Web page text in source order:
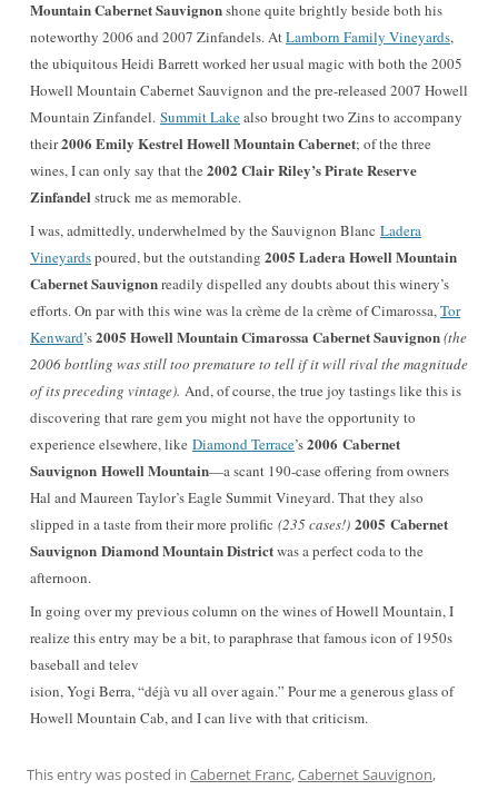
Mountain Cabernet Sauvignonshone quite brightly beside both his
noteworthy 2006 and 2007 Zinfandels. AtLamborn Family Vineyards,
the ubiquitous Heidi Barrett worked her usual magic with both the 2005
Howell Mountain Cabernet Sauvignon and the pre-released 2007 Howell
Mountain Zinfandel. Summit Lakealso brought two Zins to accompany
their2006 Emily Kestrel Howell Mountain Cabernet; of the three
wines, I can only say that the 2002 Clair Riley’s Pirate Reserve
Zinfandel struck me as memorable.
I was, admittedly, underwhelmed by the Sauvignon Blanc Ladera
Vineyardspoured, but the outstanding 2005 Ladera Howell Mountain
Cabernet Sauvignonreadily dispelled any doubts about this winery’s
efforts. On par with this wine was la crème de la crème of Cimarossa,Tor
Kenward’s2005 Howell Mountain Cimarossa Cabernet Sauvignon(the
2006 bottling was still too premature to tell if it will rival the magnitude
of its preceding vintage). And, of course, the true joy tastings like this is
discovering that rare gem you might not have the opportunity to
experience elsewhere, like Diamond Terrace’s2006 Cabernet
Sauvignon Howell Mountain—a scant 190-case offering from owners
Hal and Maureen Taylor’s Eagle Summit Vineyard. That they also
slipped in a taste from their more prolific (235 cases!) 2005 Cabernet
Sauvignon Diamond Mountain Districtwas a perfect coda to the
afternoon.
In going over my previous column on the wines of Howell Mountain, I
realize this entry may be a bit, to paraphrase that famous icon of 1950s
baseball and telev
ision, Yogi Berra, “déjà vu all over again.” Pour me a generous glass of
Howell Mountain Cab, and I can live with that criticism.
This entry was posted in Cabernet Franc,Cabernet Sauvignon,